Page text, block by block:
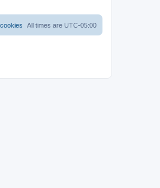
All times are UTC-05:00